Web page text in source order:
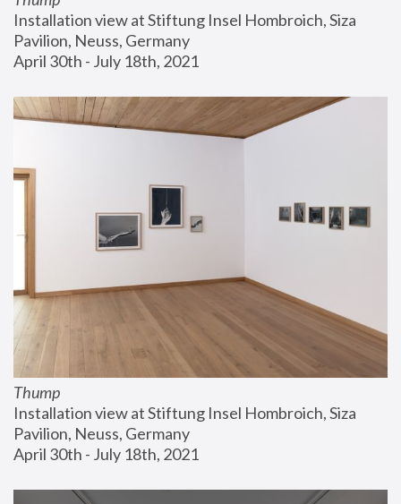
Installation view at Stiftung Insel Hombroich, Siza
Pavilion, Neuss, Germany
April 30th - July 18th, 2021
Thump
Installation view at Stiftung Insel Hombroich, Siza
Pavilion, Neuss, Germany
April 30th - July 18th, 2021